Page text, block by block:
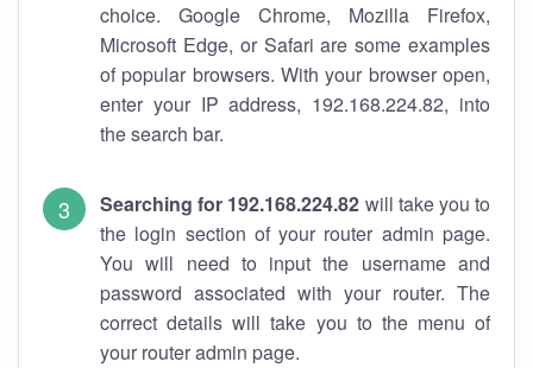
choice. Google Chrome, Mozilla Firefox,
Microsoft Edge, or Safari are some examples
of popular browsers. With your browser open,
enter your IP address, 192.168.224.82, into
the search bar.
Searching for 192.168.224.82 will take you to
the login section of your router admin page.
You will need to input the username and
password associated with your router. The
correct details will take you to the menu of
your router admin page.